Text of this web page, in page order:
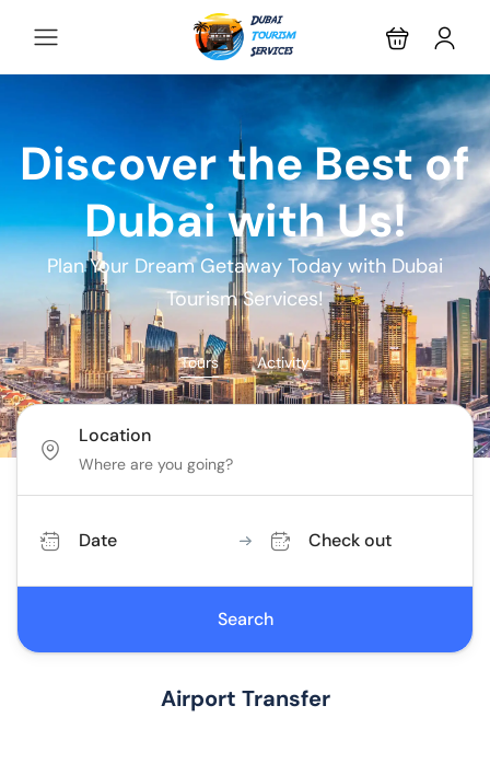
Discover the Best of
Dubai with Us!
Plan Your Dream Getaway Today with Dubai
Tourism Services!
Tours Activity
Location
Date Check out
Search
Airport Transfer